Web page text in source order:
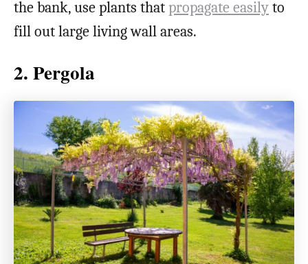
the bank, use plants that propagate easilyto
fill out large living wall areas.
2. Pergola